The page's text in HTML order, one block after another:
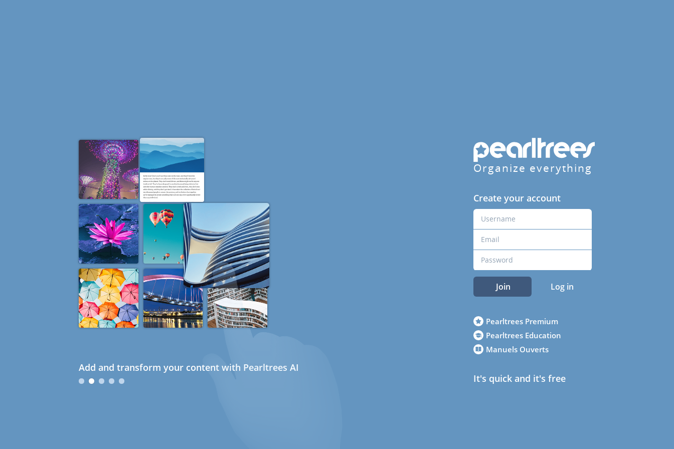
Add and transform your content with Pearltrees AI
Organize everything
Create your account
Join Log in
Pearltrees Premium
Pearltrees Education
Manuels Ouverts
It's quick and it's free